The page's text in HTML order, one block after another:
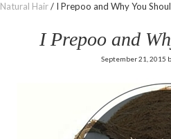
Natural Hair/ I Prepoo and Why You
I Prepoo and
September 21, 2015